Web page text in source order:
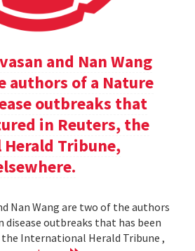
and Nan Wang
authors of a Nature
outbreaks that
in Reuters, the
Tribune,
Nan Wang are two of the authors
disease outbreaks that has been
International Herald Tribune ,